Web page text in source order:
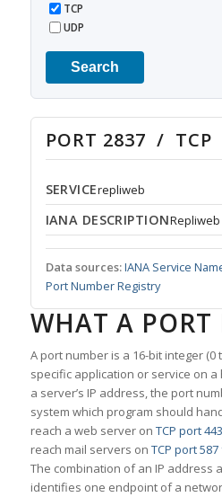
TCP
UDP
Search
PORT 2837 / TCP
SERVICErepliweb
IANA DESCRIPTIONRepliweb
Data sources:IANA Service
Port Number Registry
WHAT A PORT
A port number is a 16-bit integer (0
specific application or service on
a server’s IP address, the port
system which program should
reach a web server on TCP port
reach mail servers on TCP port
The combination of an IP address
identifies one endpoint of a